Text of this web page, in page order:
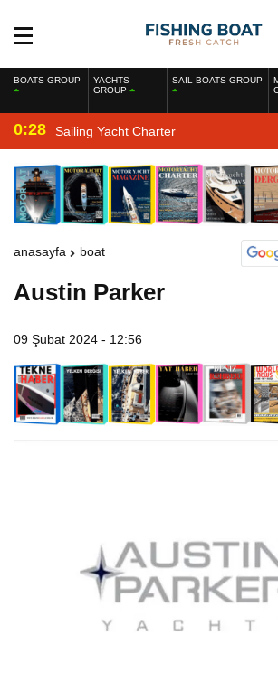
BOATS GROUP
YACHTS
GROUP
SAIL BOATS GROUP
0:28 Sailing Yacht Charter
anasayfa boat
Austin Parker
09 Şubat 2024 - 12:56